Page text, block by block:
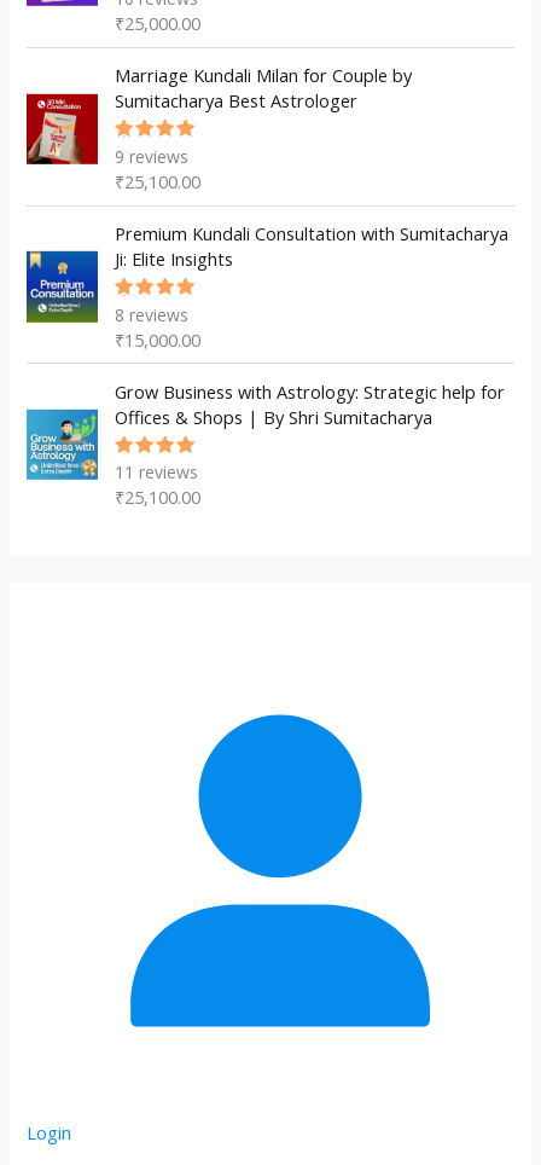
of 5
₹25,000.00
Marriage Kundali Milan for Couple by
Sumitacharya Best Astrologer
Rated
of 5
9 reviews
₹25,100.00
Premium Kundali Consultation with Sumitacharya
Ji: Elite Insights
Rated
of 5
8 reviews
₹15,000.00
Grow Business with Astrology: Strategic help for
Offices & Shops | By Shri Sumitacharya
Rated
of 5
11 reviews
₹25,100.00
Login